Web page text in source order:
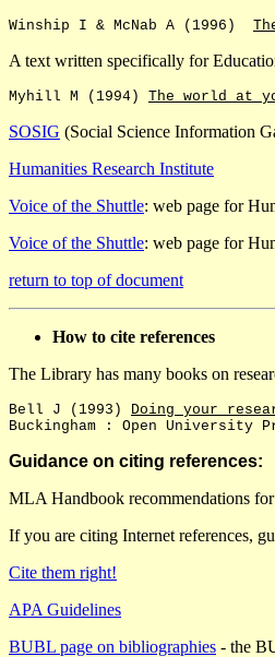
Winship I & McNab A (1996)
A text written specifically for
Myhill M (1994) The world at
SOSIG (Social Science Information
Humanities Research Institute
Voice of the Shuttle: web page for
Voice of the Shuttle: web page for
return to top of document
How to cite references
The Library has many books on
Bell J (1993) Doing your
Buckingham : Open University
Guidance on citing references:
MLA Handbook recommendations
If you are citing Internet references,
Cite them right!
APA Guidelines
BUBL page on bibliographies - the